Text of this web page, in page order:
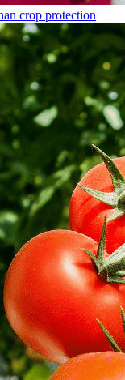
crop protection